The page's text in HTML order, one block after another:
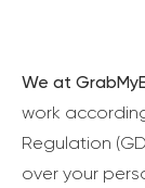
We at
work
Regulation
over your